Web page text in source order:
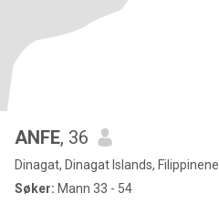
ANFE, 36
Dinagat, Dinagat Islands, Filippinene
Søker: Mann 33 - 54